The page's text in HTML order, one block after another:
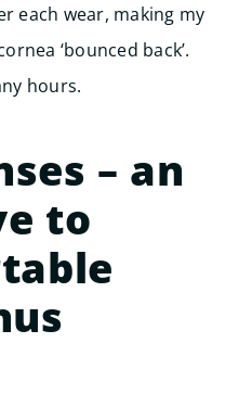
each wear, making my
‘bounced back’.
hours.
– an
to